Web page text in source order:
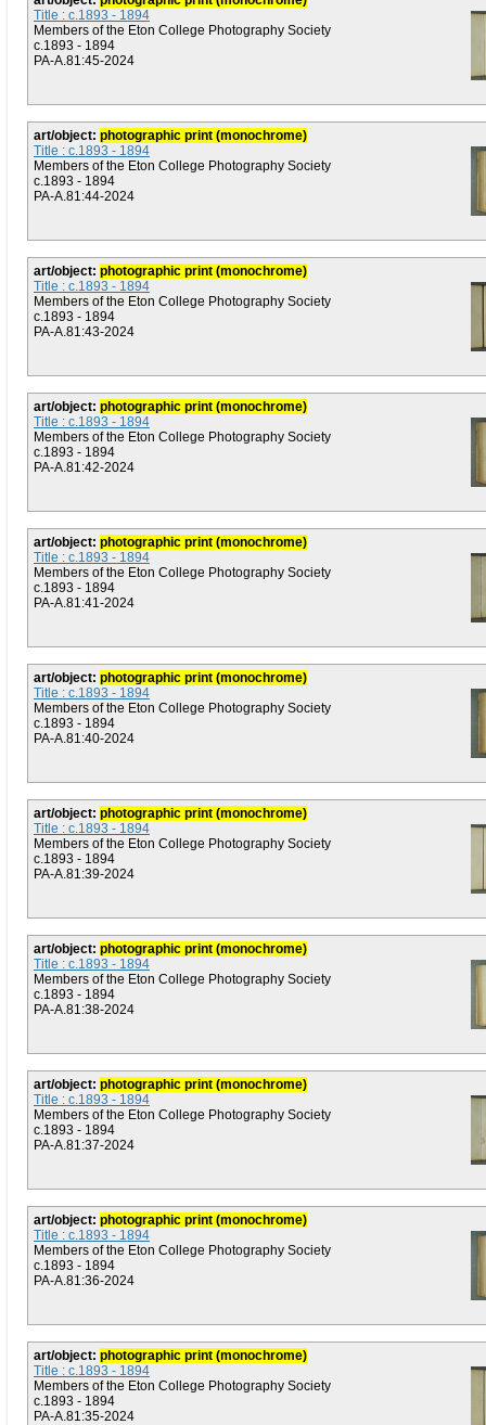
Title : c.1893 - 1894
Members of the Eton College Photography Society
c.1893 - 1894
PA-A.81:45-2024
art/object: photographic print (monochrome)
Title : c.1893 - 1894
Members of the Eton College Photography Society
c.1893 - 1894
PA-A.81:44-2024
art/object: photographic print (monochrome)
Title : c.1893 - 1894
Members of the Eton College Photography Society
c.1893 - 1894
PA-A.81:43-2024
art/object: photographic print (monochrome)
Title : c.1893 - 1894
Members of the Eton College Photography Society
c.1893 - 1894
PA-A.81:42-2024
art/object: photographic print (monochrome)
Title : c.1893 - 1894
Members of the Eton College Photography Society
c.1893 - 1894
PA-A.81:41-2024
art/object: photographic print (monochrome)
Title : c.1893 - 1894
Members of the Eton College Photography Society
c.1893 - 1894
PA-A.81:40-2024
art/object: photographic print (monochrome)
Title : c.1893 - 1894
Members of the Eton College Photography Society
c.1893 - 1894
PA-A.81:39-2024
art/object: photographic print (monochrome)
Title : c.1893 - 1894
Members of the Eton College Photography Society
c.1893 - 1894
PA-A.81:38-2024
art/object: photographic print (monochrome)
Title : c.1893 - 1894
Members of the Eton College Photography Society
c.1893 - 1894
PA-A.81:37-2024
art/object: photographic print (monochrome)
Title : c.1893 - 1894
Members of the Eton College Photography Society
c.1893 - 1894
PA-A.81:36-2024
art/object: photographic print (monochrome)
Title : c.1893 - 1894
Members of the Eton College Photography Society
c.1893 - 1894
PA-A.81:35-2024